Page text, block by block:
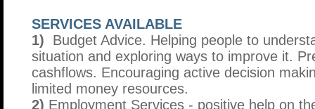
SERVICES AVAILABLE
1)
Budget Advice. Helping people to
situation and exploring ways to improve it.
cashflows. Encouraging active decision
limited money resources.
2) Employment Services - positive help on